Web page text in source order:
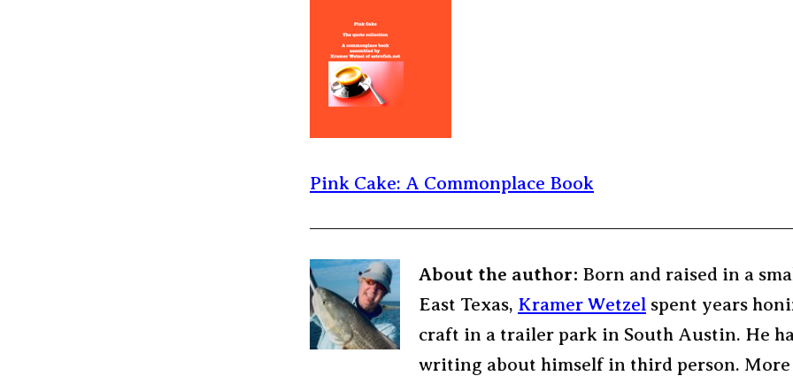
Pink Cake: A Commonplace Book
About the author: Born and raised in a
East Texas, Kramer Wetzel spent years
craft in a trailer park in South Austin. He
writing about himself in third person.